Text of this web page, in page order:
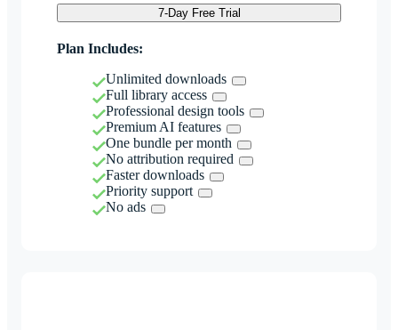
7-Day Free Trial
Plan Includes:
Unlimited downloads
Full library access
Professional design tools
Premium AI features
One bundle per month
No attribution required
Faster downloads
Priority support
No ads